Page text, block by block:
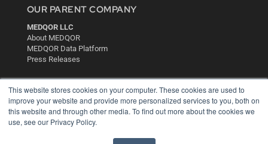
This website stores cookies on your computer. These cookies are used to
improve your website and provide more personalized services to you, both on
this website and through other media. To find out more about the cookies we
use, see our Privacy Policy.
OUR PARENT COMPANY
MEDQOR LLC
About MEDQOR
MEDQOR Data Platform
Press Releases
KEY RESOURCES
Digital Edition
Podcasts